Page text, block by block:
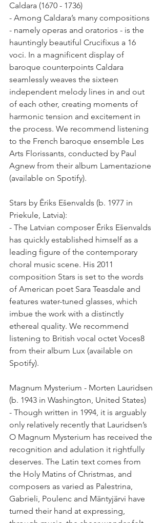
Caldara (1670 - 1736)
- Among Caldara’s many compositions
- namely operas and oratorios - is the
hauntingly beautiful Crucifixus a 16
voci. In a magnificent display of
baroque counterpoints Caldara
seamlessly weaves the sixteen
independent melody lines in and out
of each other, creating moments of
harmonic tension and excitement in
the process. We recommend listening
to the French baroque ensemble Les
Arts Florissants, conducted by Paul
Agnew from their album Lamentazione
(available on Spotify).
Stars by Ēriks Ešenvalds (b. 1977 in
Priekule, Latvia):
- The Latvian composer Ēriks Ešenvalds
has quickly established himself as a
leading figure of the contemporary
choral music scene. His 2011
composition Stars is set to the words
of American poet Sara Teasdale and
features water-tuned glasses, which
imbue the work with a distinctly
ethereal quality. We recommend
listening to British vocal octet Voces8
from their album Lux (available on
Spotify).
Magnum Mysterium - Morten Lauridsen
(b. 1943 in Washington, United States)
- Though written in 1994, it is arguably
only relatively recently that Lauridsen’s
O Magnum Mysterium has received the
recognition and adulation it rightfully
deserves. The Latin text comes from
the Holy Matins of Christmas, and
composers as varied as Palestrina,
Gabrieli, Poulenc and Mäntyjärvi have
turned their hand at expressing,